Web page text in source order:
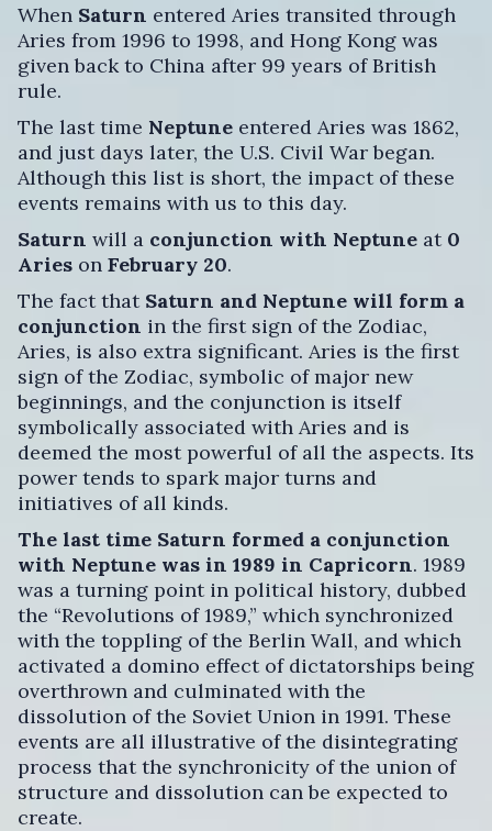
When Saturn entered Aries transited through
Aries from 1996 to 1998, and Hong Kong was
given back to China after 99 years of British
rule.
The last time Neptune entered Aries was 1862,
and just days later, the U.S. Civil War began.
Although this list is short, the impact of these
events remains with us to this day.
Saturn will a conjunction with Neptune at 0
Aries on February 20.
The fact that Saturn and Neptune will form a
conjunction in the first sign of the Zodiac,
Aries, is also extra significant. Aries is the first
sign of the Zodiac, symbolic of major new
beginnings, and the conjunction is itself
symbolically associated with Aries and is
deemed the most powerful of all the aspects. Its
power tends to spark major turns and
initiatives of all kinds.
The last time Saturn formed a conjunction
with Neptune was in 1989 in Capricorn. 1989
was a turning point in political history, dubbed
the “Revolutions of 1989,” which synchronized
with the toppling of the Berlin Wall, and which
activated a domino effect of dictatorships being
overthrown and culminated with the
dissolution of the Soviet Union in 1991. These
events are all illustrative of the disintegrating
process that the synchronicity of the union of
structure and dissolution can be expected to
create.